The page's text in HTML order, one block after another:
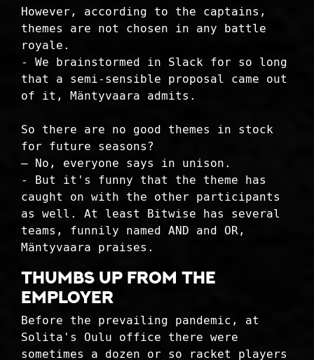
However, according to the captains,
themes are not chosen in any battle
royale.
- We brainstormed in Slack for so long
that a semi-sensible proposal came out
of it, Mäntyvaara admits.
So there are no good themes in stock
for future seasons?
– No, everyone says in unison.
- But it's funny that the theme has
caught on with the other participants
as well. At least Bitwise has several
teams, funnily named AND and OR,
Mäntyvaara praises.
THUMBS UP FROM THE
EMPLOYER
Before the prevailing pandemic, at
Solita's Oulu office there were
sometimes a dozen or so racket players